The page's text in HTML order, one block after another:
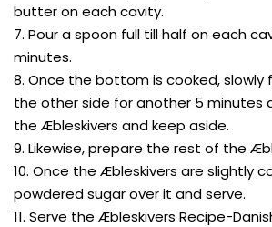
butter on each cavity.
7. Pour a spoon full till half on each
minutes.
8. Once the bottom is cooked, slowly
the other side for another 5 minutes
the Æbleskivers and keep aside.
9. Likewise, prepare the rest of the
10. Once the Æbleskivers are slightly
powdered sugar over it and serve.
11. Serve the Æbleskivers Recipe-